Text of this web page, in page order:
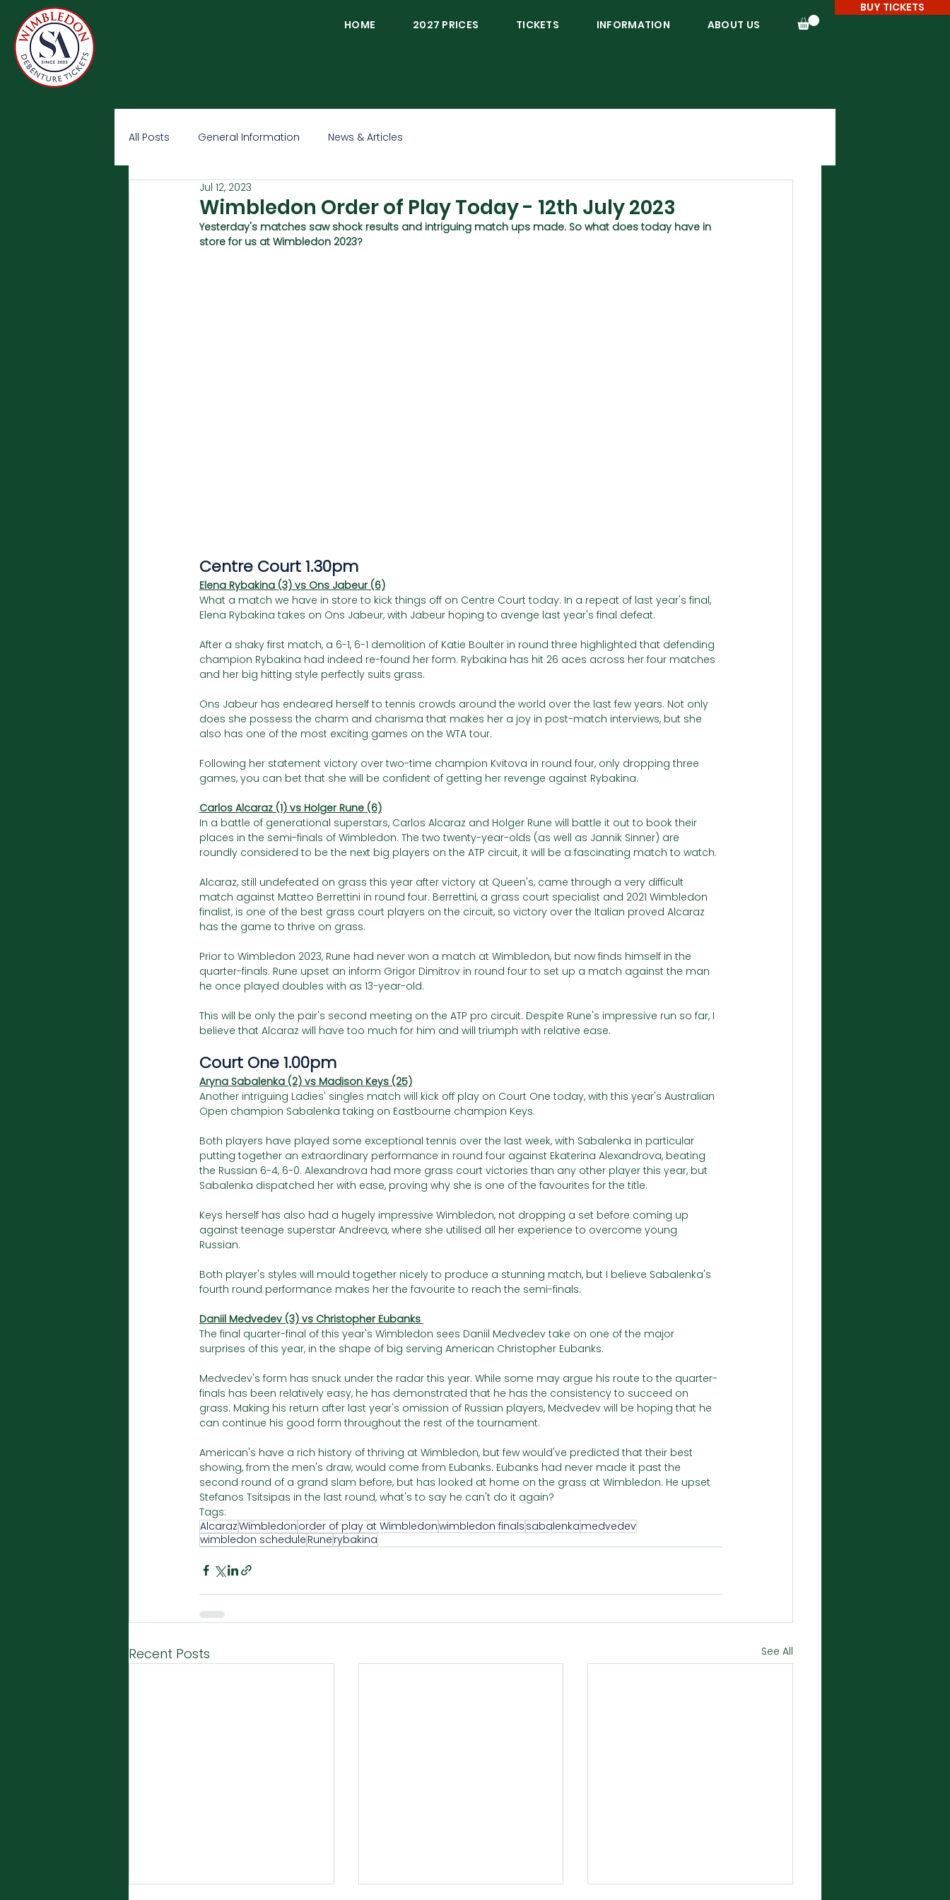
Γ
BUY TICKETS
HOME
2027 PRICES TICKETS INFORMATION ABOUT US
All Posts General Information News & Articles
Wimbledon Order of Play Today - 12th July 2023
Jul 12, 2023
Yesterday's matches saw shock results and intriguing match ups made. So what does today have in
store for us at Wimbledon 2023?
Centre Court 1.30pm
Elena Rybakina (3) vs Ons Jabeur (6)
What a match we have in store to kick things off on Centre Court today. In a repeat of last year's final,
Elena Rybakina takes on Ons Jabeur, with Jabeur hoping to avenge last year's final defeat.
After a shaky first match, a 6-1, 6-1 demolition of Katie Boulter in round three highlighted that defending
champion Rybakina had indeed re-found her form. Rybakina has hit 26 aces across her four matches
and her big hitting style perfectly suits grass.
Ons Jabeur has endeared herself to tennis crowds around the world over the last few years. Not only
does she possess the charm and charisma that makes her a joy in post-match interviews, but she
also has one of the most exciting games on the WTA tour.
Following her statement victory over two-time champion Kvitova in round four, only dropping three
games, you can bet that she will be confident of getting her revenge against Rybakina.
Carlos Alcaraz (1) vs Holger Rune (6)
In a battle of generational superstars, Carlos Alcaraz and Holger Rune will battle it out to book their
places in the semi-finals of Wimbledon. The two twenty-year-olds (as well as Jannik Sinner) are
roundly considered to be the next big players on the ATP circuit, it will be a fascinating match to watch.
Alcaraz, still undefeated on grass this year after victory at Queen's, came through a very difficult
match against Matteo Berrettini in round four. Berrettini, a grass court specialist and 2021 Wimbledon
finalist, is one of the best grass court players on the circuit, so victory over the Italian proved Alcaraz
has the game to thrive on grass.
Prior to Wimbledon 2023, Rune had never won a match at Wimbledon, but now finds himself in the
quarter-finals. Rune upset an inform Grigor Dimitrov in round four to set up a match against the man
he once played doubles with as 13-year-old.
This will be only the pair's second meeting on the ATP pro circuit. Despite Rune's impressive run so far, I
believe that Alcaraz will have too much for him and will triumph with relative ease.
Court One 1.00pm
Aryna Sabalenka (2) vs Madison Keys (25)
Another intriguing Ladies' singles match will kick off play on Court One today, with this year's Australian
Open champion Sabalenka taking on Eastbourne champion Keys.
Both players have played some exceptional tennis over the last week, with Sabalenka in particular
putting together an extraordinary performance in round four against Ekaterina Alexandrova, beating
the Russian 6-4, 6-0. Alexandrova had more grass court victories than any other player this year, but
Sabalenka dispatched her with ease, proving why she is one of the favourites for the title.
Keys herself has also had a hugely impressive Wimbledon, not dropping a set before coming up
against teenage superstar Andreeva, where she utilised all her experience to overcome young
Russian.
Both player's styles will mould together nicely to produce a stunning match, but I believe Sabalenka's
fourth round performance makes her the favourite to reach the semi-finals.
Daniil Medvedev (3) vs Christopher Eubanks
The final quarter-final of this year's Wimbledon sees Daniil Medvedev take on one of the major
surprises of this year, in the shape of big serving American Christopher Eubanks.
Medvedev's form has snuck under the radar this year. While some may argue his route to the quarter-
finals has been relatively easy, he has demonstrated that he has the consistency to succeed on
grass. Making his return after last year's omission of Russian players, Medvedev will be hoping that he
can continue his good form throughout the rest of the tournament.
American's have a rich history of thriving at Wimbledon, but few would've predicted that their best
showing, from the men's draw, would come from Eubanks. Eubanks had never made it past the
second round of a grand slam before, but has looked at home on the grass at Wimbledon. He upset
Stefanos Tsitsipas in the last round, what's to say he can't do it again?
Tags:
AlcarazWimbledon order of play at Wimbledonwimbledon finals sabalenka medvedev
wimbledon schedule Rune rybakina
Recent Posts See All